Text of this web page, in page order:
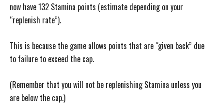
now have 132 Stamina points (estimate depending on your
“replenish rate”).
This is because the game allows points that are “given back” due
to failure to exceed the cap.
(Remember that you will not be replenishing Stamina unless you
are below the cap.)